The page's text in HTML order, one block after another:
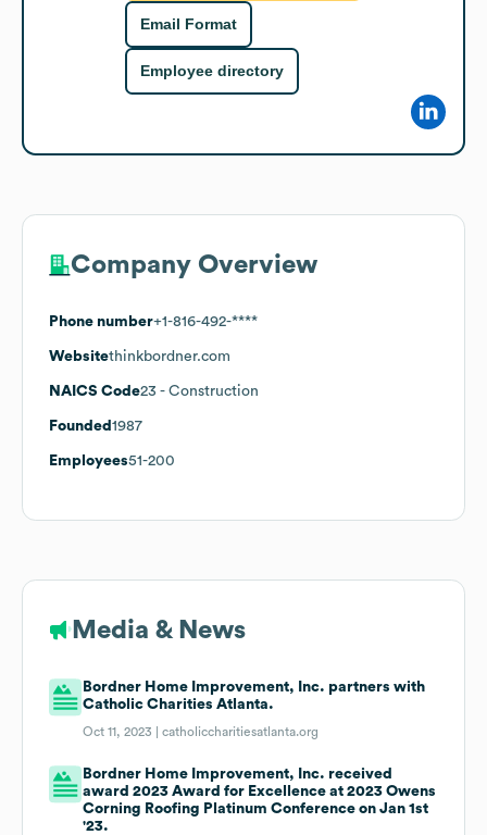
Email Format
Employee directory
Company Overview
Phone number+1-816-492-****
Websitethinkbordner.com
NAICS Code23 - Construction
Founded 1987
Employees51-200
Media & News
Bordner Home Improvement, Inc. partners with
Catholic Charities Atlanta.
Oct 11, 2023 |catholiccharitiesatlanta.org
Bordner Home Improvement, Inc. received
award 2023 Award for Excellence at 2023 Owens
Corning Roofing Platinum Conference on Jan 1st
'23.